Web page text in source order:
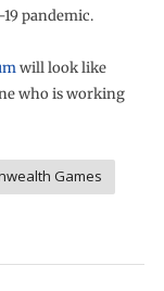
pandemic.
will look like
who is working
Games